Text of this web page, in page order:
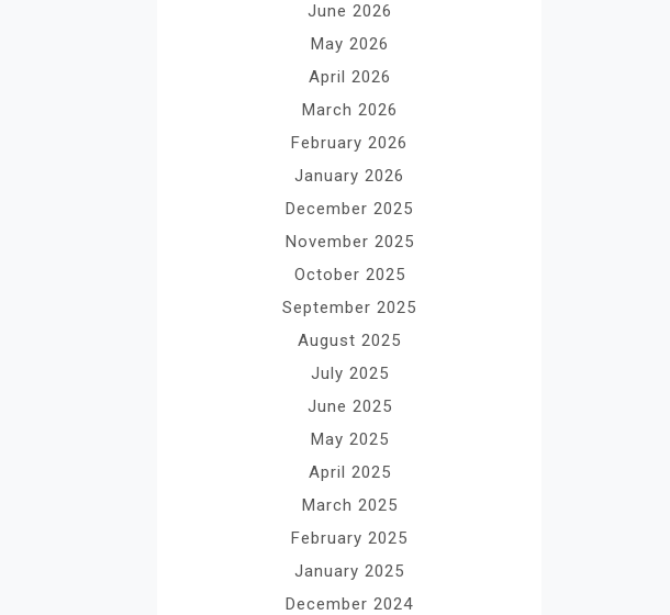
June 2026
May 2026
April 2026
March 2026
February 2026
January 2026
December 2025
November 2025
October 2025
September 2025
August 2025
July 2025
June 2025
May 2025
April 2025
March 2025
February 2025
January 2025
December 2024